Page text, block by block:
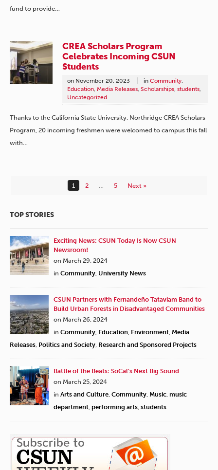
fund to provide…
CREA Scholars Program
Celebrates Incoming CSUN
Students
on November 20, 2023 in Community
Education Media Releases Scholarships students
Uncategorized
Thanks to the California State University, Northridge CREA Scholars
Program, 20 incoming freshmen were welcomed to campus this fall
with…
1 2 5 Next »
TOP STORIES
Exciting News: CSUN Today Is Now CSUN
Newsroom!
on March 29, 2024
in Community University News
CSUN Partners with Fernandeño Tataviam Band to
Build Urban Forests in Disadvantaged Communities
on March 26, 2024
in Community Education Environment Media
Releases Politics and Society Research and Sponsored Projects
Battle of the Beats: SoCal’s Next Big Sound
on March 25, 2024
in Arts and Culture Community Music music
department performing arts students